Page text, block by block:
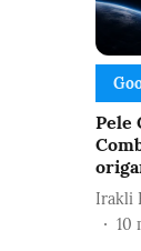
Pele
Irakli
10